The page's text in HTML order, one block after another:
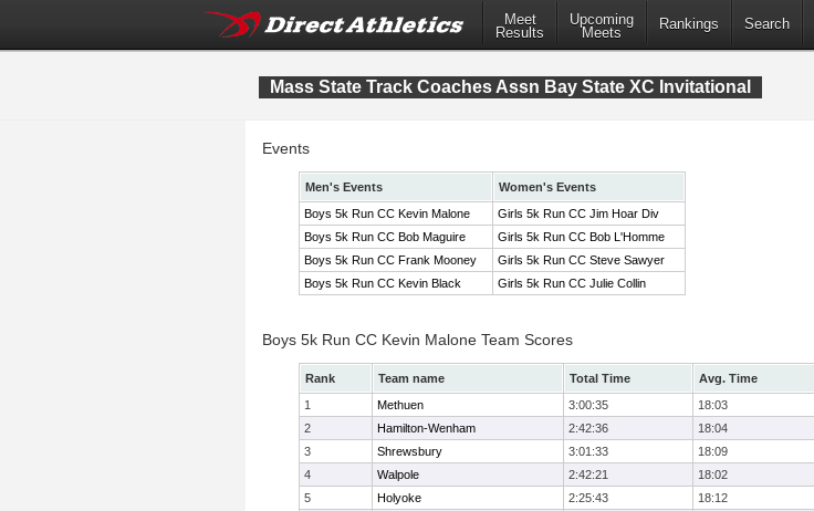
Meet
Results
Upcoming
Meets
Rankings Search
Mass State Track Coaches Assn Bay State XC Invitational
Events
Men's Events
Women's Events
Boys 5k Run CC Kevin Malone
Girls 5k Run CC Jim Hoar Div
Boys 5k Run CC Bob Maguire
Girls 5k Run CC Bob L'Homme
Boys 5k Run CC Frank Mooney
Girls 5k Run CC Steve Sawyer
Boys 5k Run CC Kevin Black
Girls 5k Run CC Julie Collin
Boys 5k Run CC Kevin Malone Team Scores
Rank Team name Total Time Avg. Time
1
Methuen 3:00:35 18:03
2
Hamilton-Wenham 2:42:36 18:04
3
Shrewsbury 3:01:33 18:09
4
Walpole 2:42:21 18:02
5
Holyoke 2:25:43 18:12